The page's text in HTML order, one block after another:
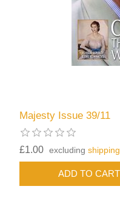
Majesty Issue 39/11
£1.00 excludingshipping